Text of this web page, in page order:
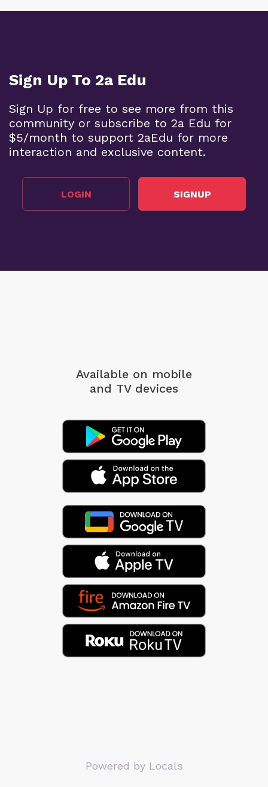
Sign Up To 2a Edu
Sign Up for free to see more from this
community or subscribe to 2a Edu for
$5/month to support 2aEdu for more
interaction and exclusive content.
LOGIN SIGNUP
Available on mobile
and TV devices
Powered by Locals